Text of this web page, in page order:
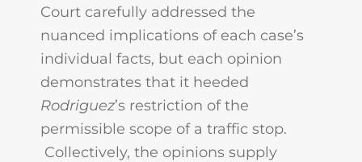
Court carefully addressed the
nuanced implications of each case’s
individual facts, but each opinion
demonstrates that it heeded
Rodriguez’s restriction of the
permissible scope of a traffic stop.
Collectively, the opinions supply